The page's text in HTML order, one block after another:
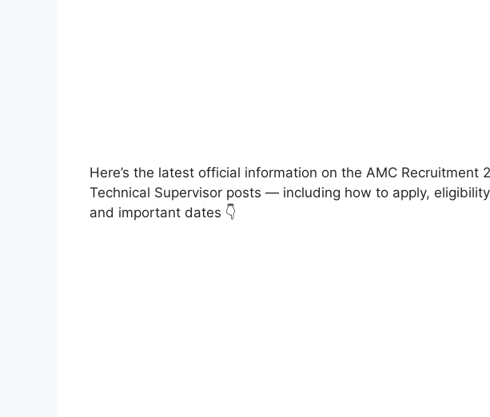
Here’s the latest official information on the AMC Recruitment
Technical Supervisor posts — including how to apply,
and important dates 👇